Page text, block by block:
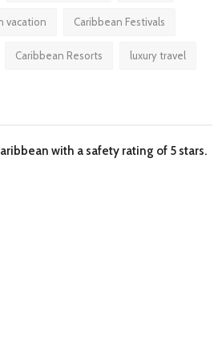
vacation Caribbean Festivals
Caribbean Resorts luxury travel
with a safety rating of 5 stars.